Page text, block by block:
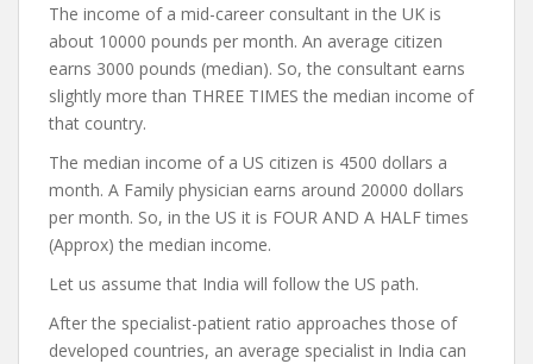
The income of a mid-career consultant in the UK is
about 10000 pounds per month. An average citizen
earns 3000 pounds (median). So, the consultant earns
slightly more than THREE TIMES the median income of
that country.
The median income of a US citizen is 4500 dollars a
month. A Family physician earns around 20000 dollars
per month. So, in the US it is FOUR AND A HALF times
(Approx) the median income.
Let us assume that India will follow the US path.
After the specialist-patient ratio approaches those of
developed countries, an average specialist in India can